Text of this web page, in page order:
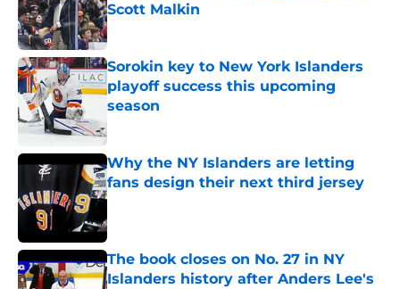
Scott Malkin
Published by on Invalid Date
Sorokin key to New York Islanders
playoff success this upcoming
season
Why the NY Islanders are letting
fans design their next third jersey
Published by on Invalid Date
The book closes on No. 27 in NY
Islanders history after Anders Lee's